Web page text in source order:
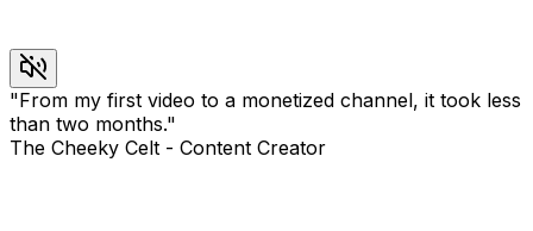
"From my first video to a monetized channel, it took less
than two months."
The Cheeky Celt - Content Creator